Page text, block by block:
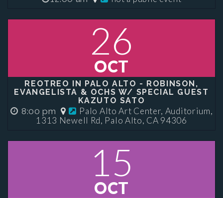
26
OCT
REOTREO IN PALO ALTO - ROBINSON,
EVANGELISTA & OCHS W/ SPECIAL GUEST
KAZUTO SATO
8:00 pm
Palo Alto Art Center, Auditorium,
1313 Newell Rd, Palo Alto, CA 94306
15
OCT